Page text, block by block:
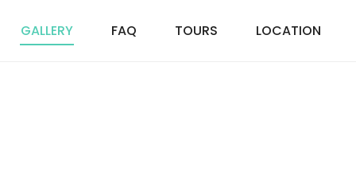
GALLERY FAQ TOURS LOCATION